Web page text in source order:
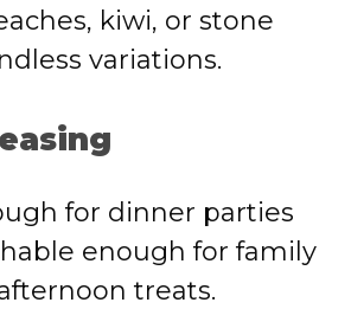
kiwi, or stone
variations.
for dinner parties
enough for family
treats.